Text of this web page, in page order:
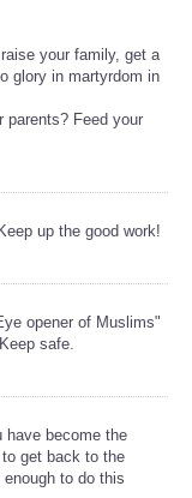
your family, get a
glory in martyrdom in
parents? Feed your
up the good work!
opener of Muslims"
safe.
have become the
get back to the
to do this